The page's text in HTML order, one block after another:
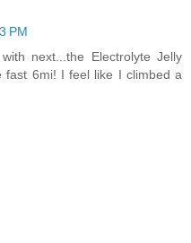
PM
next...the Electrolyte Jelly
fast 6mi! I feel like I climbed a